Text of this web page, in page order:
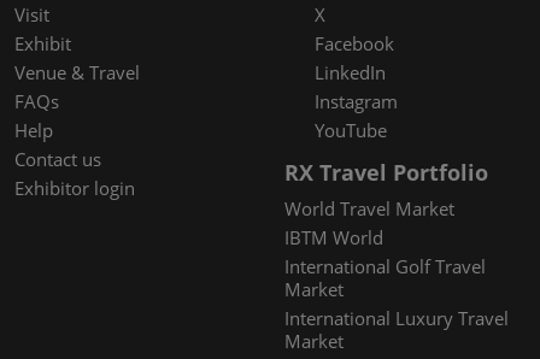
Visit
Exhibit
Venue & Travel
FAQs
Help
Contact us
Exhibitor login
X
Facebook
LinkedIn
Instagram
YouTube
RX Travel Portfolio
World Travel Market
IBTM World
International Golf Travel
Market
International Luxury Travel
Market